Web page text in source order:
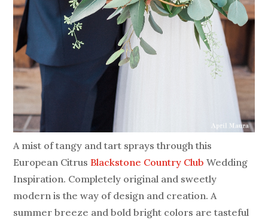
A mist of tangy and tart sprays through this
European CitrusBlackstone Country Club Wedding
Inspiration. Completely original and sweetly
modern is the way of design and creation. A
summer breeze and bold bright colors are tasteful